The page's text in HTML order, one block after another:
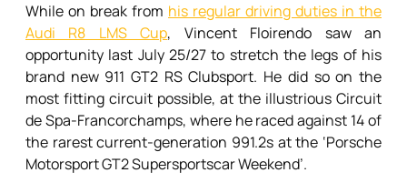
While on break from his regular driving duties in the
Audi R8 LMS Cup, Vincent Floirendo saw an
opportunity last July 25/27 to stretch the legs of his
brand new 911 GT2 RS Clubsport. He did so on the
most fitting circuit possible, at the illustrious Circuit
de Spa-Francorchamps, where he raced against 14 of
the rarest current-generation 991.2s at the ‘Porsche
Motorsport GT2 Supersportscar Weekend’.